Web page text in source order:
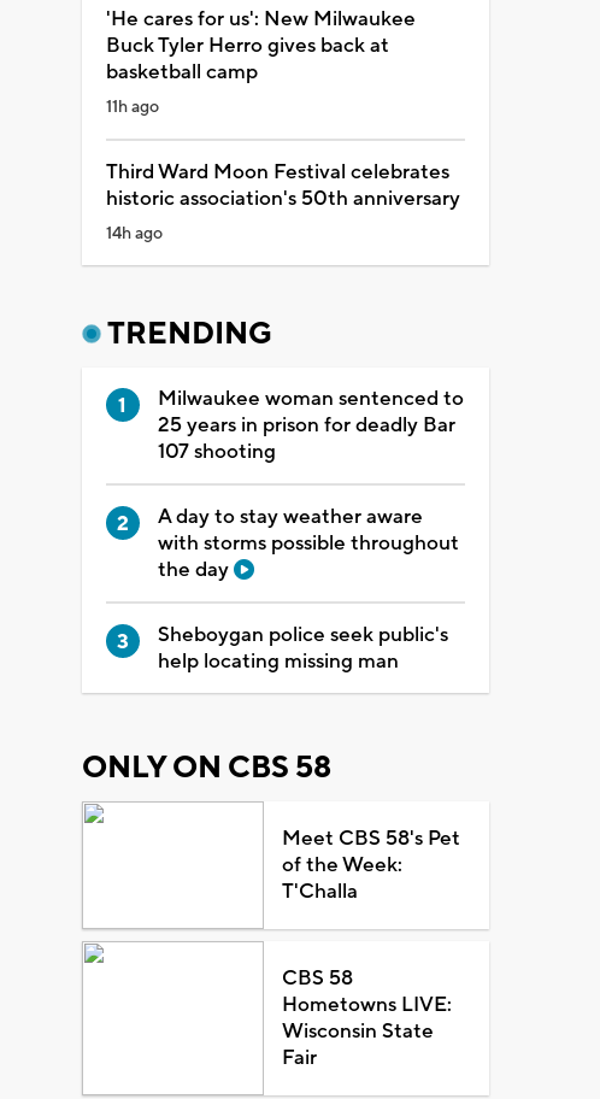
'He cares for us': New Milwaukee
Buck Tyler Herro gives back at
basketball camp
11h ago
Third Ward Moon Festival celebrates
historic association's 50th anniversary
14h ago
TRENDING
Milwaukee woman sentenced to
25 years in prison for deadly Bar
107 shooting
A day to stay weather aware
with storms possible throughout
the day
Sheboygan police seek public's
help locating missing man
ONLY ON CBS 58
Meet CBS 58's Pet
of the Week:
T'Challa
CBS 58
Hometowns LIVE:
Wisconsin State
Fair